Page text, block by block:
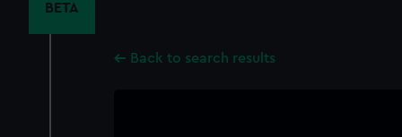
BETA
Back to search results